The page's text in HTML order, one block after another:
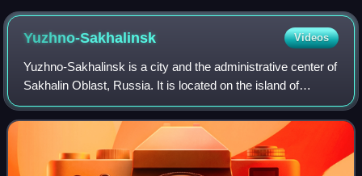
Yuzhno-Sakhalinsk Videos
Yuzhno-Sakhalinsk is a city and the administrative center of
Sakhalin Oblast, Russia. It is located on the island of
Sakhalin in the Russian Far East, north of Japan.
Population: 181,587.